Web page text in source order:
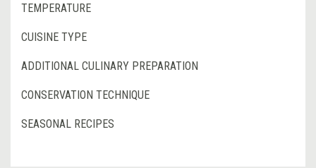
TEMPERATURE
CUISINE TYPE
ADDITIONAL CULINARY PREPARATION
CONSERVATION TECHNIQUE
SEASONAL RECIPES